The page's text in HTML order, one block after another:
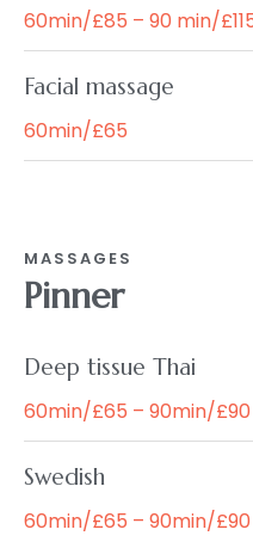
60min/£85 – 90 min/
Facial massage
60min/£65
MASSAGES
Pinner
Deep tissue Thai
60min/£65 – 90min/£90
Swedish
60min/£65 – 90min/£90